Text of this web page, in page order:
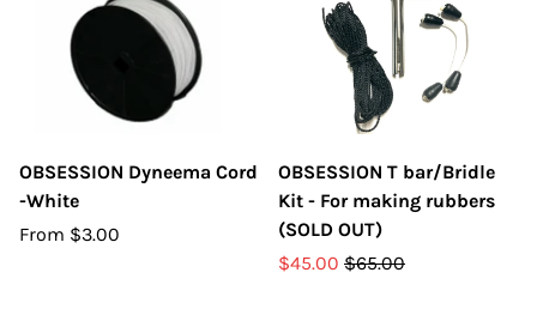
OBSESSION Dyneema Cord
-White
From $3.00
OBSESSION T bar/Bridle
Kit - For making rubbers
(SOLD OUT)
$45.00 $65.00